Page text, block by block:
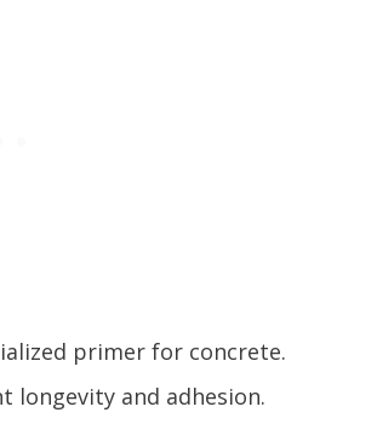
primer for concrete.
longevity and adhesion.